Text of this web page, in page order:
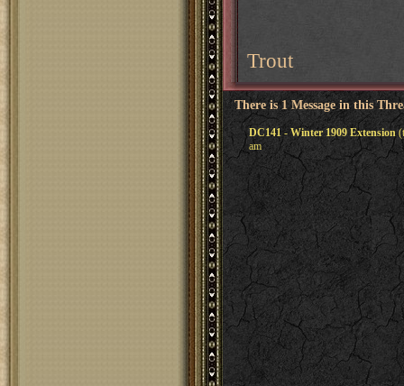
Trout
There is 1 Message in this
DC141 - Winter 1909 Extension
am